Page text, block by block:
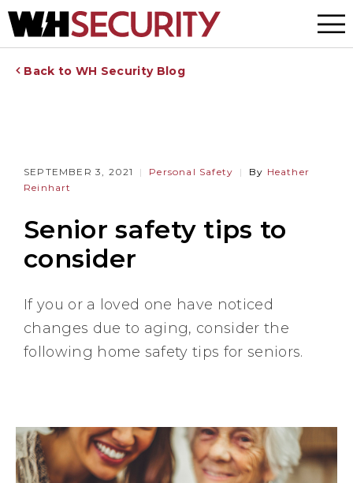
Menu
Back to WH Security Blog
SEPTEMBER 3, 2021 Personal Safety By Heather
Reinhart
Senior safety tips to
consider
If you or a loved one have noticed
changes due to aging, consider the
following home safety tips for seniors.